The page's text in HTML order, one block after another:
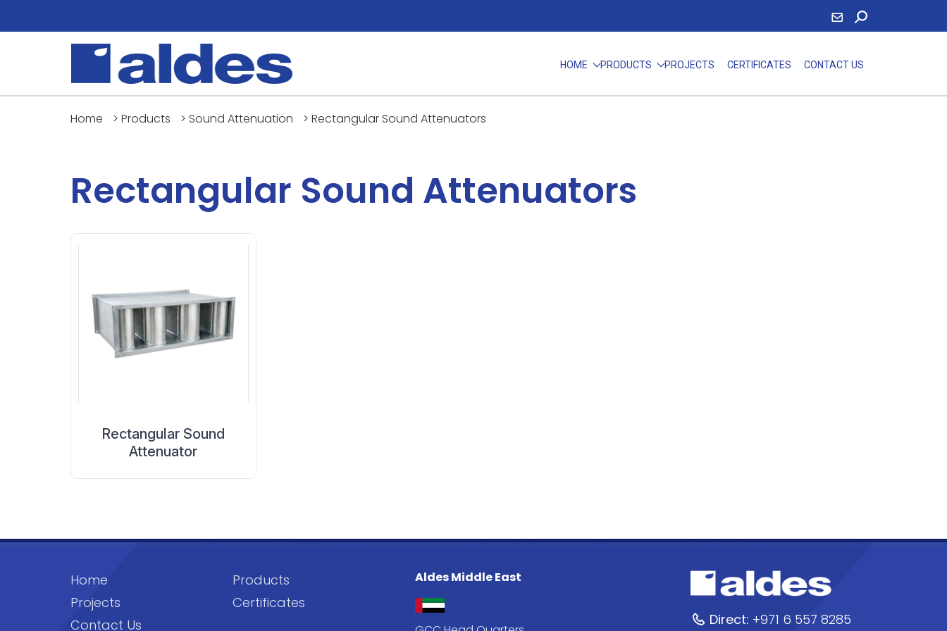
HOME PRODUCTS PROJECTS CERTIFICATES CONTACT US
Home > Products > Sound Attenuation > Rectangular Sound Attenuators
Rectangular Sound Attenuators
Rectangular Sound
Attenuator
Home
Products
Projects
Certificates
Contact Us
Aldes Middle East
Direct: +971 6 557 8285